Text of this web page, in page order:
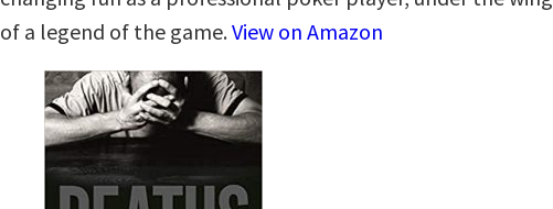
of a legend of the game.View on Amazon